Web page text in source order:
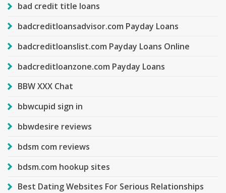
bad credit title loans
badcreditloansadvisor.com Payday Loans
badcreditloanslist.com Payday Loans Online
badcreditloanzone.com Payday Loans
BBW XXX Chat
bbwcupid sign in
bbwdesire reviews
bdsm com reviews
bdsm.com hookup sites
Best Dating Websites For Serious Relationships